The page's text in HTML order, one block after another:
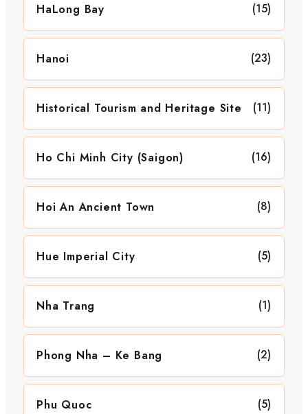
HaLong Bay (15)
Hanoi (23)
Historical Tourism and Heritage Site (11)
Ho Chi Minh City (Saigon) (16)
Hoi An Ancient Town (8)
Hue Imperial City (5)
Nha Trang (1)
Phong Nha – Ke Bang (2)
Phu Quoc (5)